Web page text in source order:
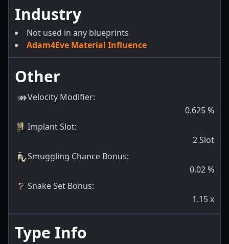
Industry
Not used in any blueprints
Adam4Eve Material Influence
Other
Velocity Modifier:
0.625%
Implant Slot:
2Slot
Smuggling Chance Bonus:
0.02%
Snake Set Bonus:
1.15x
Type Info